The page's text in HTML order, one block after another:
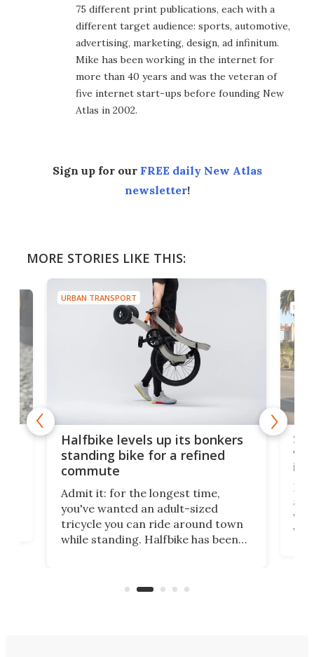
75 different print publications, each with a
different target audience: sports, automotive,
advertising, marketing, design, ad infinitum.
Mike has been working in the internet for
more than 40 years and was the veteran of
five internet start-ups before founding New
Atlas in 2002.
Sign up for our FREE daily New Atlas
newsletter!
MORE STORIES LIKE THIS:
URBAN TRANSPORT
Halfbike levels up its bonkers
standing bike for a refined
commute
Admit it: for the longest time,
you've wanted an adult-sized
tricycle you can ride around town
while standing. Halfbike has been
got a souped-up three-wheeler to
via